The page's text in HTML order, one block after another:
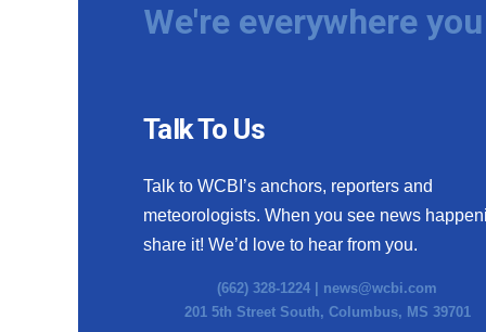
We're everywhere
Talk To Us
Talk to WCBI’s anchors, reporters and
meteorologists. When you see news
share it! We’d love to hear from you.
(662) 328-1224 | news@wcbi.com
201 5th Street South, Columbus, MS 39701